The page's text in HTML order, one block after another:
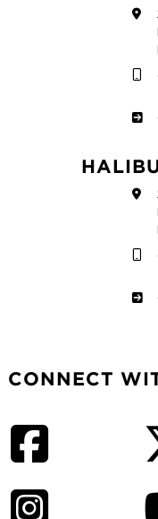
CONNECT